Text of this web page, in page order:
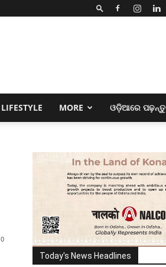
LIFESTYLE MORE ଓଡ଼ିଆରେ ପଢ଼ନ୍ତୁ
0
Today's News Headlines